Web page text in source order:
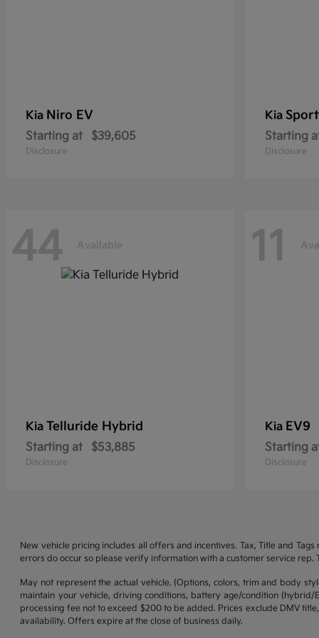
Kia Niro EV
Starting at $39,605
Disclosure
Kia
Starting
Disclosure
44 Available
Kia Telluride Hybrid
Starting at $53,885
Disclosure
11
Kia EV9
Starting
Disclosure
New vehicle pricing includes all offers and incentives. Tax, Title and
errors do occur so please verify information with a customer service
May not represent the actual vehicle. (Options, colors, trim and body
maintain your vehicle, driving conditions, battery age/condition (hybrid/
processing fee not to exceed $200 to be added. Prices exclude DMV
availability. Offers expire at the close of business daily.